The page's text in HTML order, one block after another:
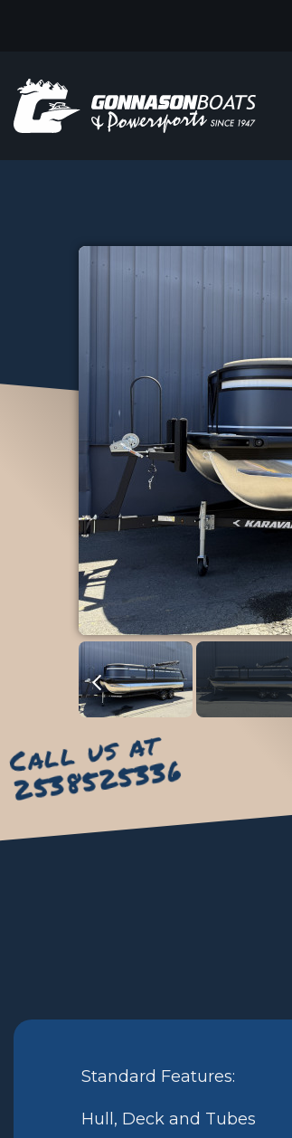
Call us at
2538525336
Standard Features:
Hull, Deck and Tubes